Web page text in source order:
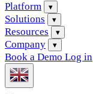
Platform ▾
Solutions ▾
Resources ▾
Company ▾
Book a Demo Log in